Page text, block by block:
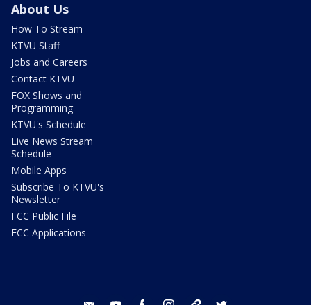
About Us
How To Stream
KTVU Staff
Jobs and Careers
Contact KTVU
FOX Shows and
Programming
KTVU's Schedule
Live News Stream
Schedule
Mobile Apps
Subscribe To KTVU's
Newsletter
FCC Public File
FCC Applications